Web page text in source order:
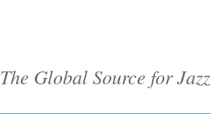
The Global Source for Jazz